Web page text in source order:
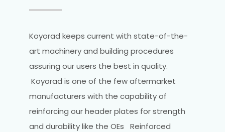
Koyorad keeps current with state-of-the-
art machinery and building procedures
assuring our users the best in quality.
Koyorad is one of the few aftermarket
manufacturers with the capability of
reinforcing our header plates for strength
and durability like the OEs Reinforced